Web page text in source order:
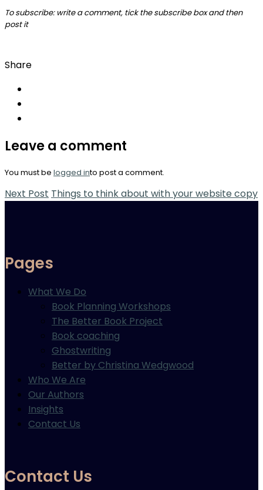
To subscribe: write a comment, tick the subscribe box and then
post it
Share
Leave a comment
You must be logged into post a comment.
Next Post Things to think about with your website copy
Pages
What We Do
Book Planning Workshops
The Better Book Project
Book coaching
Ghostwriting
Better by Christina Wedgwood
Who We Are
Our Authors
Insights
Contact Us
Contact Us